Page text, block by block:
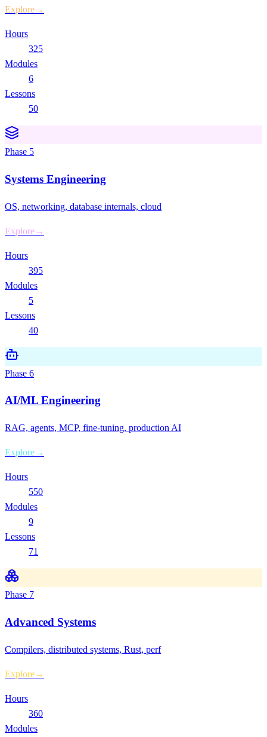
Explore→
Hours
325
Modules
6
Lessons
50
Phase 5
Systems Engineering
OS, networking, database internals, cloud
Explore→
Hours
395
Modules
5
Lessons
40
Phase 6
AI/ML Engineering
RAG, agents, MCP, fine-tuning, production AI
Explore→
Hours
550
Modules
9
Lessons
71
Phase 7
Advanced Systems
Compilers, distributed systems, Rust, perf
Explore→
Hours
360
Modules